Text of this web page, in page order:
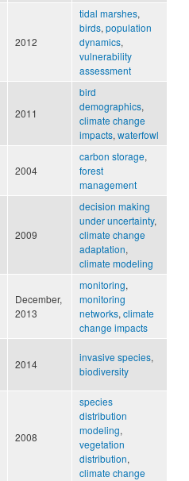
2012
tidal marshes,
birds, population
dynamics,
vulnerability
assessment
2011
bird
demographics,
climate change
impacts, waterfowl
2004
carbon storage,
forest
management
2009
decision making
under uncertainty,
climate change
adaptation,
climate modeling
December,
2013
monitoring,
monitoring
networks, climate
change impacts
2014
invasive species,
biodiversity
2008
species
distribution
modeling,
vegetation
distribution,
climate change